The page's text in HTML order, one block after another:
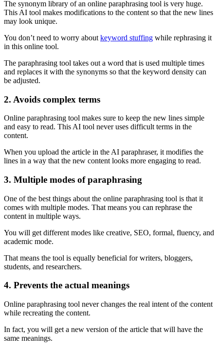
The synonym library of an online paraphrasing tool is very huge.
This AI tool makes modifications to the content so that the new lines
may look unique.
You don’t need to worry about keyword stuffing while rephrasing it
in this online tool.
The paraphrasing tool takes out a word that is used multiple times
and replaces it with the synonyms so that the keyword density can
be adjusted.
2. Avoids complex terms
Online paraphrasing tool makes sure to keep the new lines simple
and easy to read. This AI tool never uses difficult terms in the
content.
When you upload the article in the AI paraphraser, it modifies the
lines in a way that the new content looks more engaging to read.
3. Multiple modes of paraphrasing
One of the best things about the online paraphrasing tool is that it
comes with multiple modes. That means you can rephrase the
content in multiple ways.
You will get different modes like creative, SEO, formal, fluency, and
academic mode.
That means the tool is equally beneficial for writers, bloggers,
students, and researchers.
4. Prevents the actual meanings
Online paraphrasing tool never changes the real intent of the content
while recreating the content.
In fact, you will get a new version of the article that will have the
same meanings.